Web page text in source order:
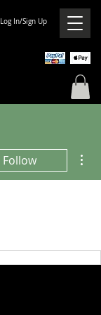
Log In/Sign Up
Follow